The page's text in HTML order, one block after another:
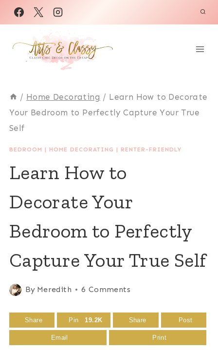
Skip
to
content
/ Home Decorating / Learn How to Decorate
Your Bedroom to Perfectly Capture Your True
Self
BEDROOM | HOME DECORATING | RENTER-FRIENDLY
Learn How to
Decorate Your
Bedroom to Perfectly
Capture Your True Self
By Meredith 6 Comments
Share Pin 19.2K Share Post
Email Print